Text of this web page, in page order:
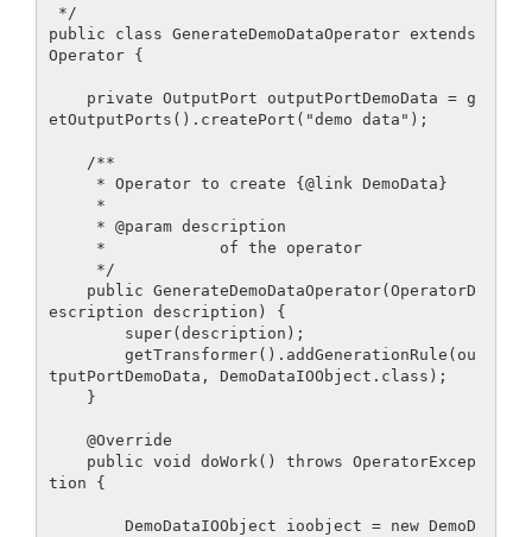
public class GenerateDemoDataOperator extends
Operator {
etOutputPorts().createPort("demo data");
escription description) {
tputPortDemoData, DemoDataIOObject.class);
tion {